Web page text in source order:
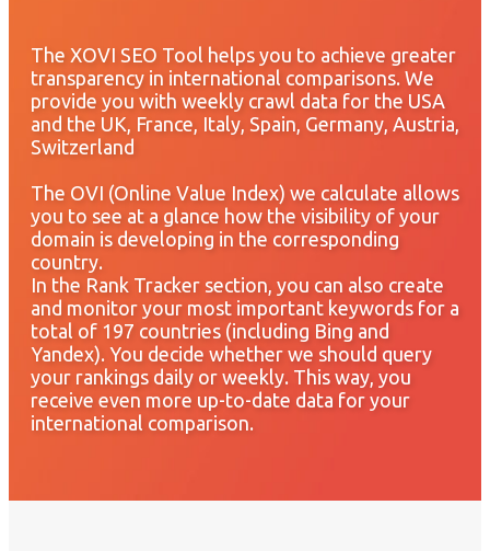
The XOVI SEO Tool helps you to achieve greater
transparency in international comparisons. We
provide you with weekly crawl data for the USA
and the UK, France, Italy, Spain, Germany, Austria,
Switzerland
The OVI (Online Value Index) we calculate allows
you to see at a glance how the visibility of your
domain is developing in the corresponding
country.
In the Rank Tracker section, you can also create
and monitor your most important keywords for a
total of 197 countries (including Bing and
Yandex). You decide whether we should query
your rankings daily or weekly. This way, you
receive even more up-to-date data for your
international comparison.